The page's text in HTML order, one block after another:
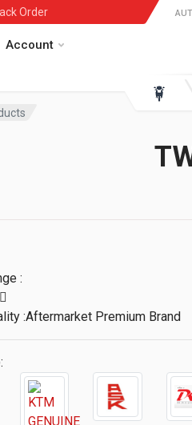
Order
Account
:
:Aftermarket Premium Brand